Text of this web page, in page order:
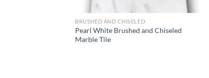
BRUSHED AND CHISELED
Pearl White Brushed and Chiseled
Marble Tile